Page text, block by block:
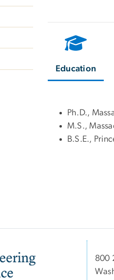
Education
Ph.D.,
M.S.,
B.S.E.,
800